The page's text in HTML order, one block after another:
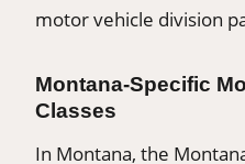
motor vehicle division
Montana-Specific
Classes
In Montana, the